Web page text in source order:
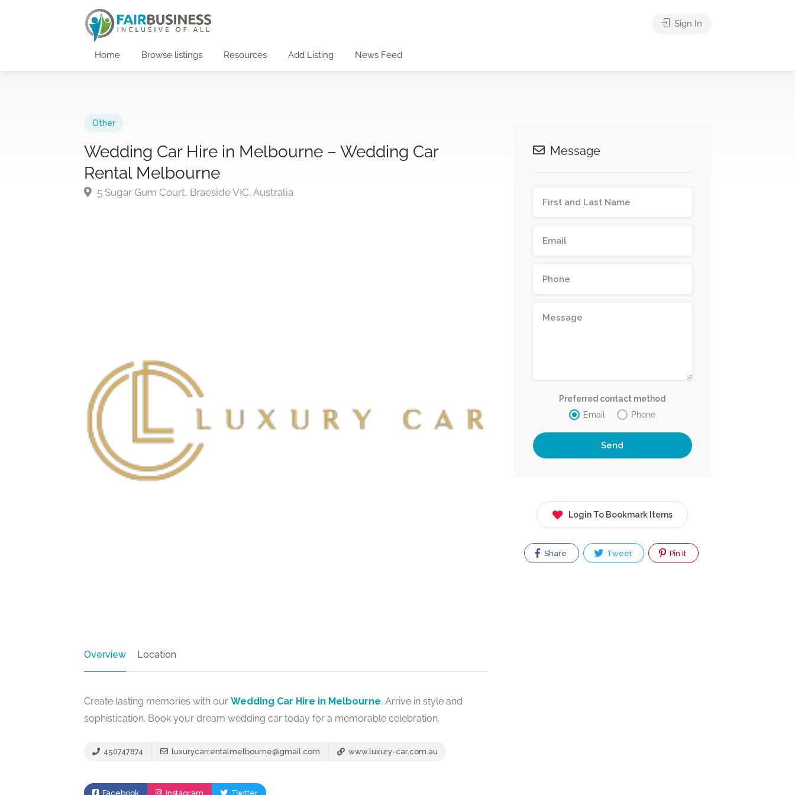
Home Browse listings Resources Add Listing News Feed
Sign In
Other
Wedding Car Hire in Melbourne – Wedding Car
Rental Melbourne
5 Sugar Gum Court, Braeside VIC, Australia
Overview Location
Create lasting memories with our Wedding Car Hire in Melbourne. Arrive in style and
sophistication. Book your dream wedding car today for a memorable celebration.
450747874 luxurycarrentalmelbourne@gmail.com www.luxury-car.com.au
Facebook Instagram Twitter
Message
Preferred contact method
Email
Phone
Login To Bookmark Items
Share Tweet Pin It